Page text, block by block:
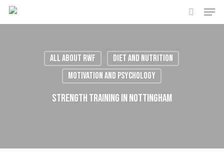
Skip
search
All About RWF
Diet and Nutrition
Motivation and Psychology
Strength Training in Nottingham